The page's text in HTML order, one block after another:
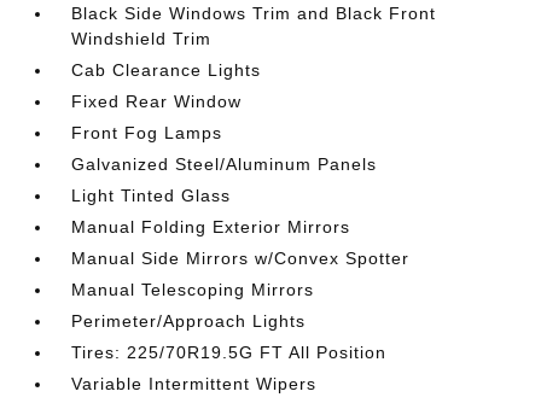
Black Side Windows Trim and Black Front
Windshield Trim
Cab Clearance Lights
Fixed Rear Window
Front Fog Lamps
Galvanized Steel/Aluminum Panels
Light Tinted Glass
Manual Folding Exterior Mirrors
Manual Side Mirrors w/Convex Spotter
Manual Telescoping Mirrors
Perimeter/Approach Lights
Tires: 225/70R19.5G FT All Position
Variable Intermittent Wipers